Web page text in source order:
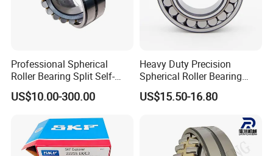
5.Professional sales team.
Professional Spherical
Roller Bearing Split Self-
Aligning Roller Bearing
US$10.00-300.00
Heavy Duty Precision
Spherical Roller Bearing
22217e1 C3 P6 for
Escalator
US$15.50-16.80